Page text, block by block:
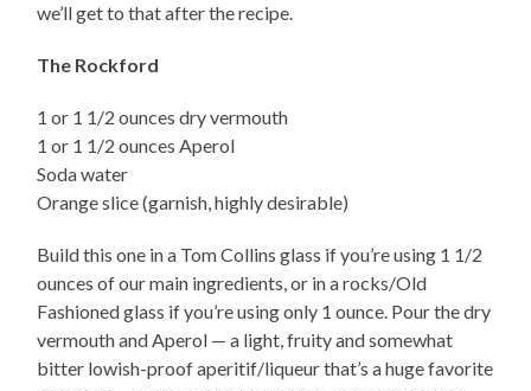
we’ll get to that after the recipe.
The Rockford
1 or 1 1/2 ounces dry vermouth
1 or 1 1/2 ounces Aperol
Soda water
Orange slice (garnish, highly desirable)
Build this one in a Tom Collins glass if you’re using 1 1/2
ounces of our main ingredients, or in a rocks/Old
Fashioned glass if you’re using only 1 ounce. Pour the dry
vermouth and Aperol — a light, fruity and somewhat
bitter lowish-proof aperitif/liqueur that’s a huge favorite